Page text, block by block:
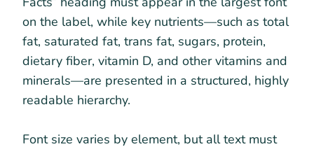
on the label, while key nutrients—such as total
fat, saturated fat, trans fat, sugars, protein,
dietary fiber, vitamin D, and other vitamins and
minerals—are presented in a structured, highly
readable hierarchy.
Font size varies by element, but all text must